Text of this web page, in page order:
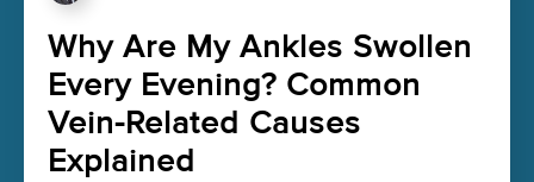
Why Are My Ankles Swollen
Every Evening? Common
Vein-Related Causes
Explained